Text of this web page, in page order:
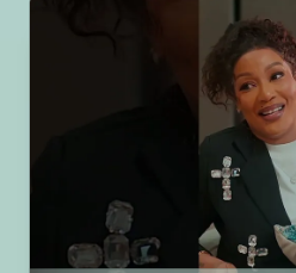
https://www.dstv.com/
za/home Pakua App ya
https://bit.ly/36ZGjkz Facebook:
https://
http://instagram.com/
https://www.tiktok.com/
Twitter:https://twitter.com/